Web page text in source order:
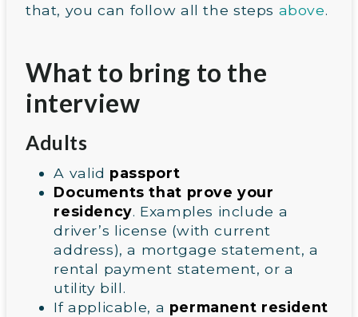
that, you can follow all the steps above.
What to bring to the
interview
Adults
A valid passport
Documents that prove your
residency. Examples include a
driver’s license (with current
address), a mortgage statement, a
rental payment statement, or a
utility bill.
If applicable, a permanent resident